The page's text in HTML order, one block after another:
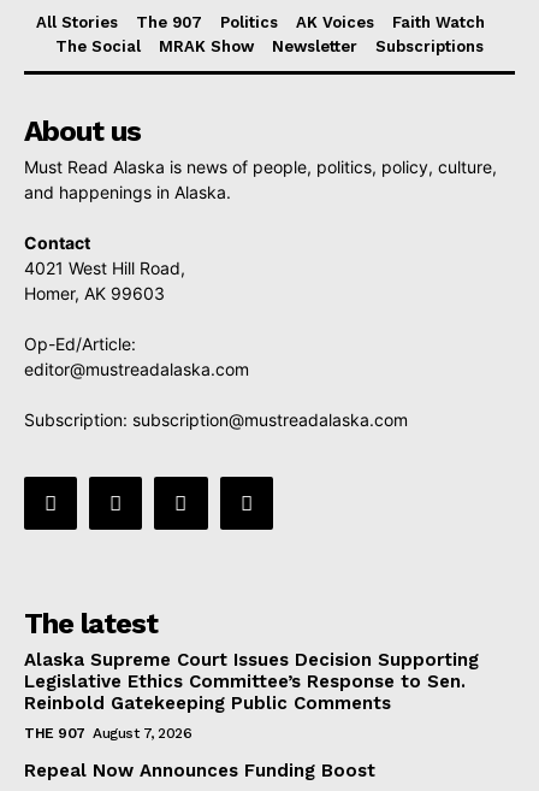
All Stories The 907 Politics AK Voices
Faith Watch
The Social
MRAK Show Newsletter Subscriptions
About us
Must Read Alaska is news of people, politics, policy, culture,
and happenings in Alaska.
Contact
4021 West Hill Road,
Homer, AK 99603
Op-Ed/Article:
editor@mustreadalaska.com
Subscription: subscription@mustreadalaska.com
The latest
Alaska Supreme Court Issues Decision Supporting
Legislative Ethics Committee’s Response to Sen.
Reinbold Gatekeeping Public Comments
THE 907 August 7, 2026
Repeal Now Announces Funding Boost